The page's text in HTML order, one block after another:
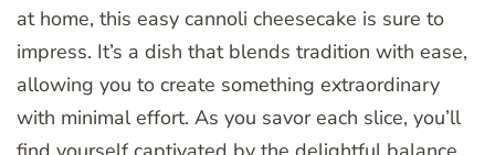
at home, this easy cannoli cheesecake is sure to
impress. It’s a dish that blends tradition with ease,
allowing you to create something extraordinary
with minimal effort. As you savor each slice, you’ll